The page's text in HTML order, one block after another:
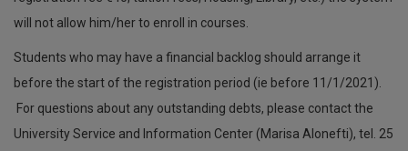
will not allow him/her to enroll in courses.
Students who may have a financial backlog should arrange it
before the start of the registration period (ie before 11/1/2021).
For questions about any outstanding debts, please contact the
University Service and Information Center (Marisa Alonefti), tel. 25